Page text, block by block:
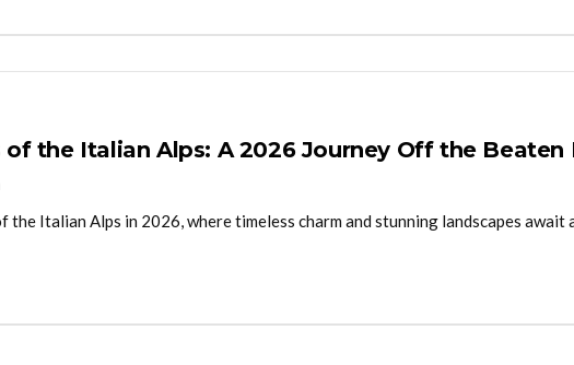
of the Italian Alps: A 2026 Journey Off the Beaten
Italian Alps in 2026, where timeless charm and stunning landscapes await